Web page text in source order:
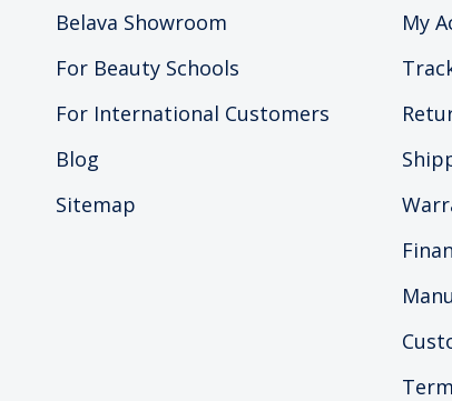
Belava Showroom
For Beauty Schools
For International Customers
Blog
Sitemap
My